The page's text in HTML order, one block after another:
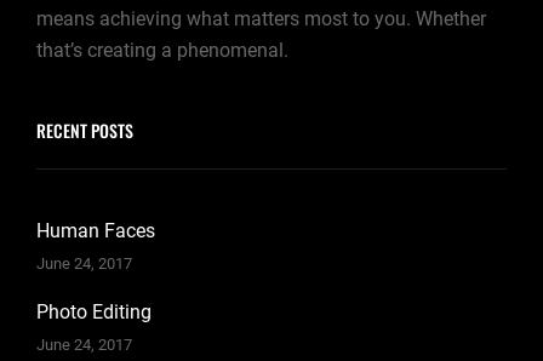
means achieving what matters most to you. Whether
that’s creating a phenomenal.
RECENT POSTS
Human Faces
June 24, 2017
Photo Editing
June 24, 2017